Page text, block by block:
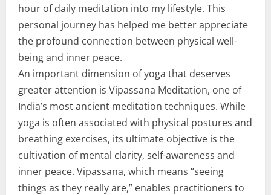
hour of daily meditation into my lifestyle. This
personal journey has helped me better appreciate
the profound connection between physical well-
being and inner peace.
An important dimension of yoga that deserves
greater attention is Vipassana Meditation, one of
India’s most ancient meditation techniques. While
yoga is often associated with physical postures and
breathing exercises, its ultimate objective is the
cultivation of mental clarity, self-awareness and
inner peace. Vipassana, which means “seeing
things as they really are,” enables practitioners to